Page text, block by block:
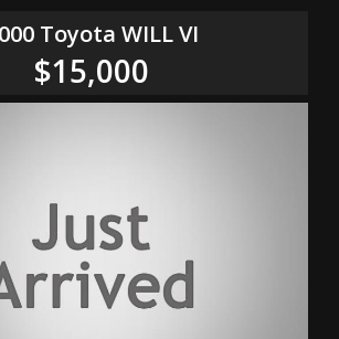
Toyota WILL VI
$15,000